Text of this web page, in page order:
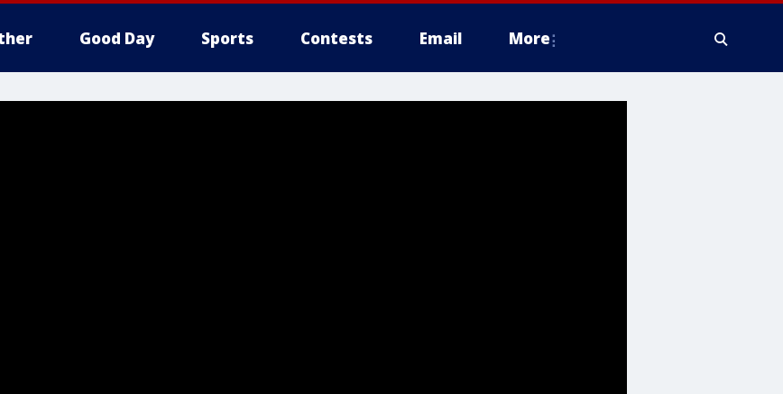
Good Day Sports Contests Email More